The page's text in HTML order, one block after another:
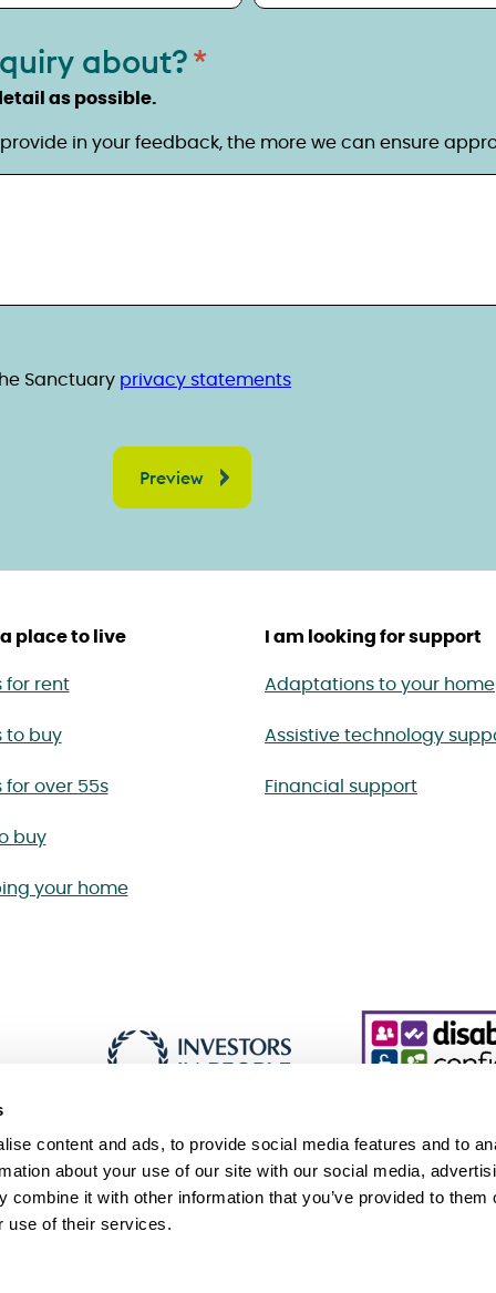
content and ads, to provide social media features and to
about your use of our site with our social media,
combine it with other information that you’ve provided to them
use of their services.
about?
as possible.
in your feedback, the more we can ensure
the Sanctuary privacy statements
Sanctuary privacy statements
a place to live
for rent
to buy
for over 55s
buy
your home
I am looking for support
Adaptations to your home
Assistive technology
Financial support
Cookie policy